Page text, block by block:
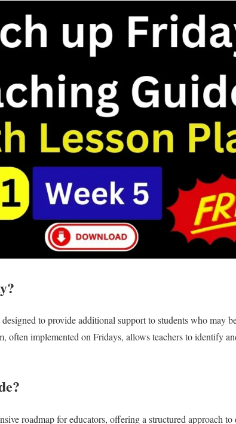
to provide additional support to students who may
often implemented on Fridays, allows teachers to identify
roadmap for educators, offering a structured approach